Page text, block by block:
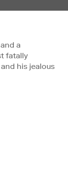
a
fatally
his jealous